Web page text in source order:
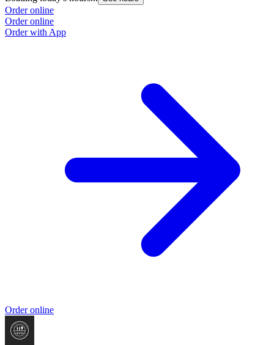
Order online
Order online
Order with App
Order online